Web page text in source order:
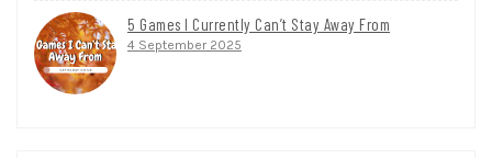
5 Games I Currently Can’t Stay Away From
4 September 2025